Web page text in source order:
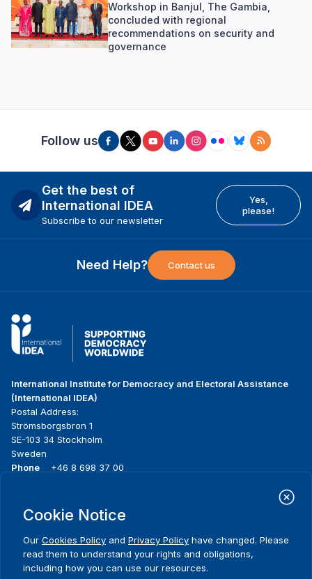
Workshop in Banjul, The Gambia,
concluded with regional
recommendations on security and
governance
Follow us
Get the best of
International IDEA
Subscribe to our newsletter
Yes,
please!
Need Help? Contact us
International Institute for Democracy and Electoral Assistance
(International IDEA)
Postal Address:
Strömsborgsbron 1
SE-103 34 Stockholm
Sweden
Phone
+46 8 698 37 00
menu
About us
What we do
Where we work
Publications
News & events
Media resources
Contact
Cookie Notice
Our Cookies Policy and Privacy Policy have changed. Please
read them to understand your rights and obligations,
including how you can use our resources.